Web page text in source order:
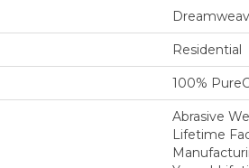
Residential
100%
Abrasive
Lifetime